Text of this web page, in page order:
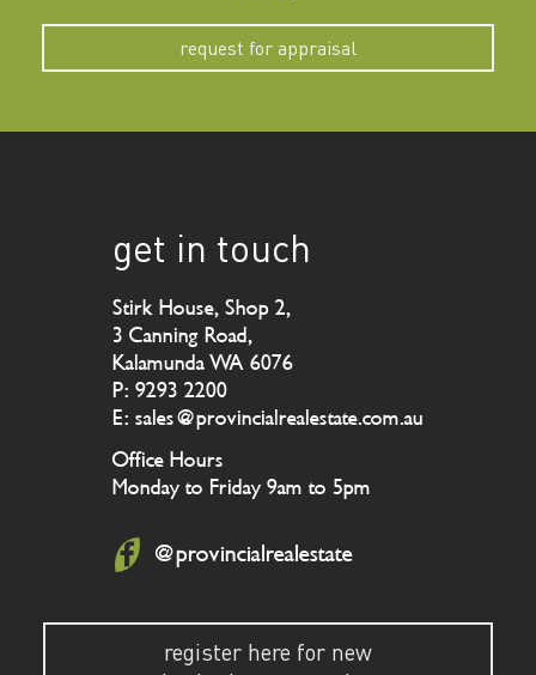
request for appraisal
get in touch
Stirk House, Shop 2,
3 Canning Road,
Kalamunda WA 6076
P: 9293 2200
E: sales@provincialrealestate.com.au
Office Hours
Monday to Friday 9am to 5pm
@provincialrealestate
register here for new